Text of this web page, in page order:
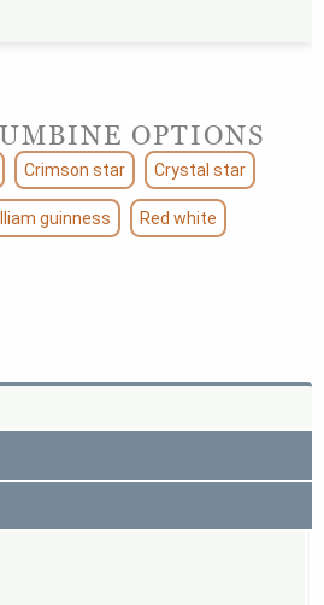
OPTIONS
Crimson star Crystal star
guinness Red white